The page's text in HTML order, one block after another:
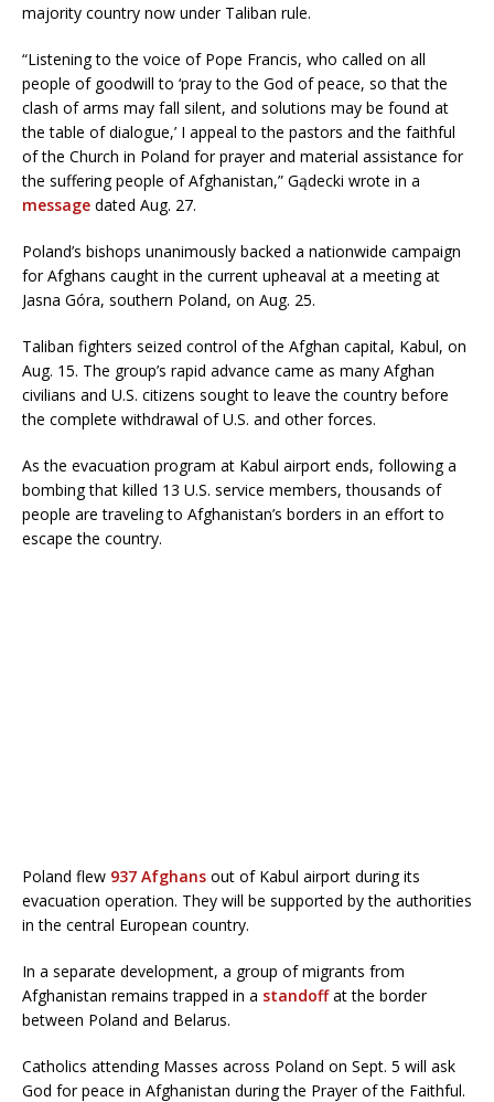
majority country now under Taliban rule.
“Listening to the voice of Pope Francis, who called on all
people of goodwill to ‘pray to the God of peace, so that the
clash of arms may fall silent, and solutions may be found at
the table of dialogue,’ I appeal to the pastors and the faithful
of the Church in Poland for prayer and material assistance for
the suffering people of Afghanistan,” Gądecki wrote in a
message dated Aug. 27.
Poland’s bishops unanimously backed a nationwide campaign
for Afghans caught in the current upheaval at a meeting at
Jasna Góra, southern Poland, on Aug. 25.
Taliban fighters seized control of the Afghan capital, Kabul, on
Aug. 15. The group’s rapid advance came as many Afghan
civilians and U.S. citizens sought to leave the country before
the complete withdrawal of U.S. and other forces.
As the evacuation program at Kabul airport ends, following a
bombing that killed 13 U.S. service members, thousands of
people are traveling to Afghanistan’s borders in an effort to
escape the country.
Poland flew 937 Afghans out of Kabul airport during its
evacuation operation. They will be supported by the authorities
in the central European country.
In a separate development, a group of migrants from
Afghanistan remains trapped in a standoffat the border
between Poland and Belarus.
Catholics attending Masses across Poland on Sept. 5 will ask
God for peace in Afghanistan during the Prayer of the Faithful.